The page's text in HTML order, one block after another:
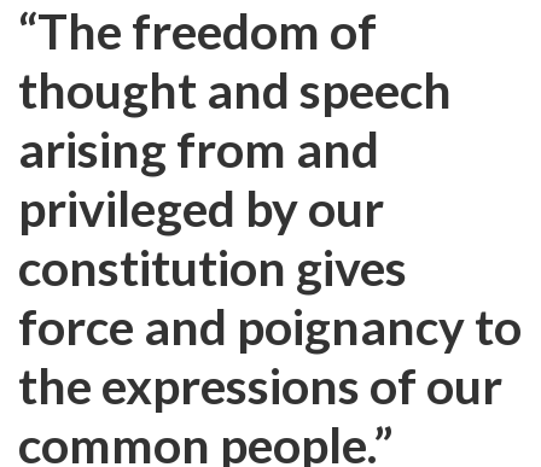
“The freedom of
thought and speech
arising from and
privileged by our
constitution gives
force and poignancy to
the expressions of our
common people.”